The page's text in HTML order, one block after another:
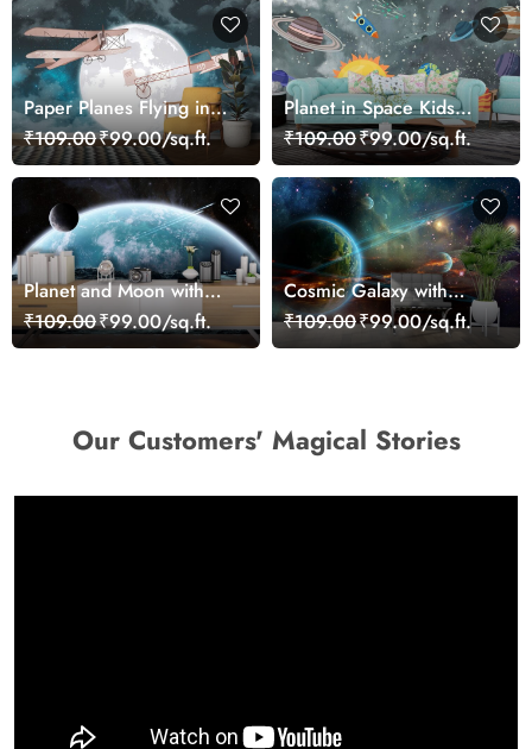
Paper Planes Flying in
Sky Kids Room Creative
Wallpaper
₹109.00₹99.00/sq.ft.
Planet in Space Kids
Wallpaper Mural
₹109.00₹99.00/sq.ft.
Planet and Moon with
Meteorite Space Wall
Mural Wallpaper
₹109.00₹99.00/sq.ft.
Cosmic Galaxy with
Multiple Planets and
Stars Wallpaper
₹109.00₹99.00/sq.ft.
Our Customers' Magical Stories